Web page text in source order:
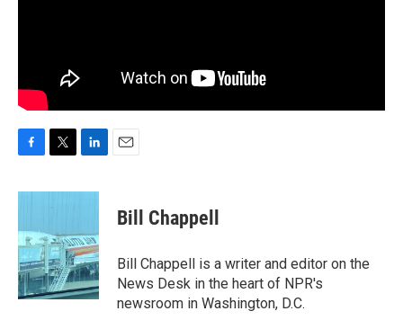
c
b
o
o
k
i
t
e
r
n
d
I
n
Bill Chappell
Bill Chappell is a writer and editor on the
News Desk in the heart of NPR's
newsroom in Washington, D.C.